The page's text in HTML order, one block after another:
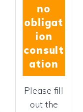
no
obligat
ion
consult
ation
Please fill
out the